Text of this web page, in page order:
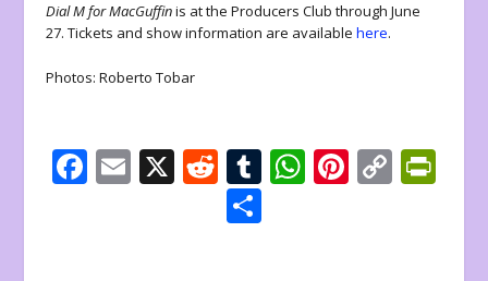
Dial M for MacGuffinis at the Producers Club through June
27. Tickets and show information are availablehere.
Photos: Roberto Tobar
F E X R
e
d
T W Pi C